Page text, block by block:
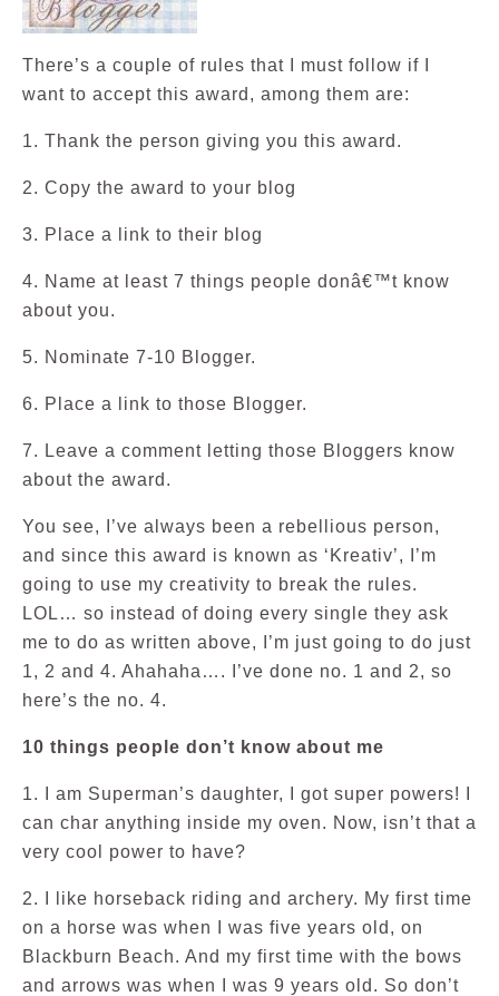
There’s a couple of rules that I must follow if I
want to accept this award, among them are:
1. Thank the person giving you this award.
2. Copy the award to your blog
3. Place a link to their blog
4. Name at least 7 things people donâ€™t know
about you.
5. Nominate 7-10 Blogger.
6. Place a link to those Blogger.
7. Leave a comment letting those Bloggers know
about the award.
You see, I’ve always been a rebellious person,
and since this award is known as ‘Kreativ’, I’m
going to use my creativity to break the rules.
LOL… so instead of doing every single they ask
me to do as written above, I’m just going to do just
1, 2 and 4. Ahahaha…. I’ve done no. 1 and 2, so
here’s the no. 4.
10 things people don’t know about me
1. I am Superman’s daughter, I got super powers! I
can char anything inside my oven. Now, isn’t that a
very cool power to have?
2. I like horseback riding and archery. My first time
on a horse was when I was five years old, on
Blackburn Beach. And my first time with the bows
and arrows was when I was 9 years old. So don’t